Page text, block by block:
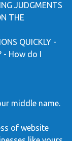
JUDGMENTS
THE
QUICKLY -
- How do I
middle name.
of website